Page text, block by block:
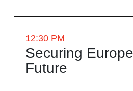
12:30 PM
Securing
Future